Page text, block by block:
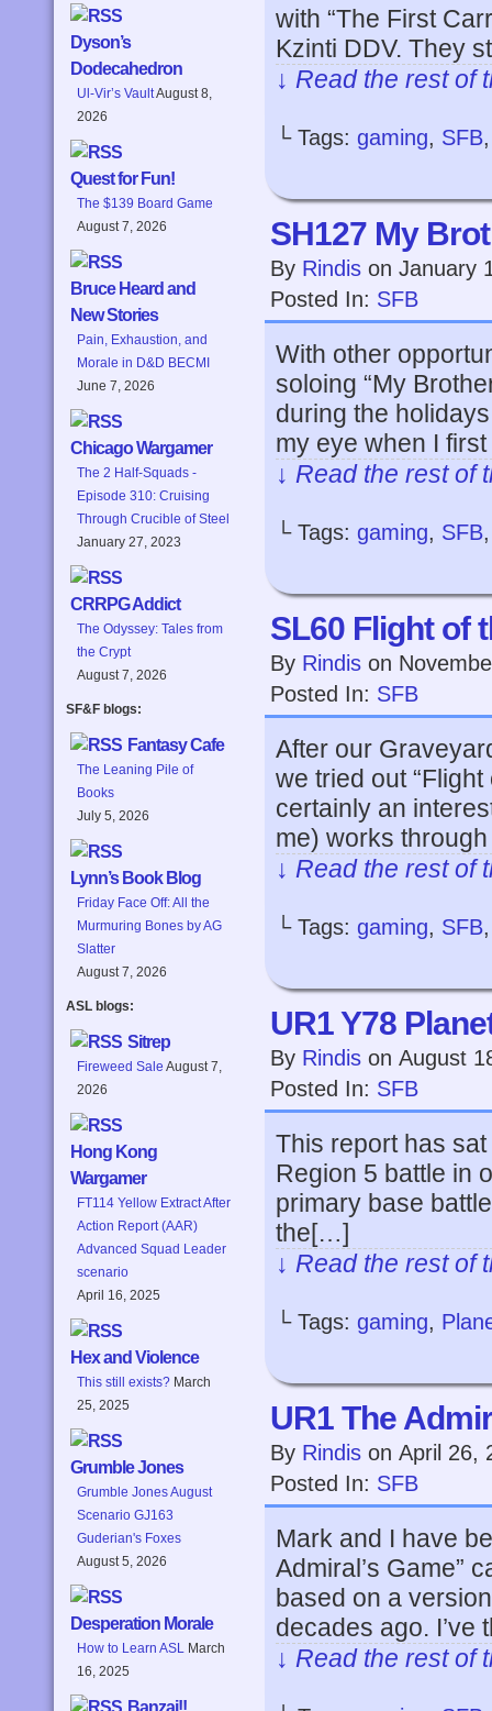
Dyson’s
Dodecahedron
Ul-Vir’s VaultAugust 8,
2026
Quest for Fun!
The $139 Board Game
August 7, 2026
Bruce Heard and
New Stories
Pain, Exhaustion, and
Morale in D&D BECMI
June 7, 2026
Chicago Wargamer
The 2 Half-Squads -
Episode 310: Cruising
Through Crucible of Steel
January 27, 2023
CRRPG Addict
The Odyssey: Tales from
the Crypt
August 7, 2026
SF&F blogs:
Fantasy Cafe
The Leaning Pile of
Books
July 5, 2026
Lynn’s Book Blog
Friday Face Off: All the
Murmuring Bones by AG
Slatter
August 7, 2026
ASL blogs:
Sitrep
Fireweed Sale August 7,
2026
Hong Kong
Wargamer
FT114 Yellow Extract After
Action Report (AAR)
Advanced Squad Leader
scenario
April 16, 2025
Hex and Violence
This still exists? March
25, 2025
Grumble Jones
Grumble Jones August
Scenario GJ163
Guderian's Foxes
August 5, 2026
Desperation Morale
How to Learn ASL March
16, 2025
with “The First
Kzinti DDV. They
↓ Read the rest
└ Tags: gaming, SFB
SH127 My
By Rindis on January
Posted In: SFB
With other
soloing “My
during the
my eye when I
↓ Read the rest
└ Tags: gaming, SFB
SL60 Flight of
By Rindis on
Posted In: SFB
After our
we tried out “Flight
certainly an
me) works
↓ Read the rest
└ Tags: gaming, SFB
UR1 Y78
By Rindis on August
Posted In: SFB
This report has
Region 5 battle in
primary base
the[…]
↓ Read the rest
└ Tags: gaming,
UR1 The
By Rindis on April 26,
Posted In: SFB
Mark and I have
Admiral’s Game”
based on a
decades ago.
↓ Read the rest